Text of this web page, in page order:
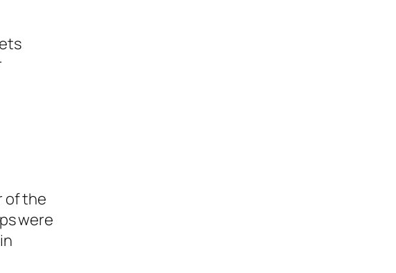
of the
were